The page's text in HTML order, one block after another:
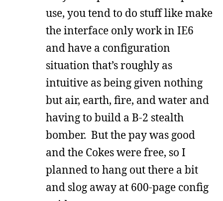
use, you tend to do stuff like make
the interface only work in IE6
and have a configuration
situation that’s roughly as
intuitive as being given nothing
but air, earth, fire, and water and
having to build a B-2 stealth
bomber. But the pay was good
and the Cokes were free, so I
planned to hang out there a bit
and slog away at 600-page config